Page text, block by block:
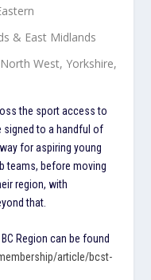
& East Midlands
West, Yorkshire,
the sport access to
signed to a handful of
for aspiring young
teams, before moving
region, with
that.
Region can be found
article/bcst-